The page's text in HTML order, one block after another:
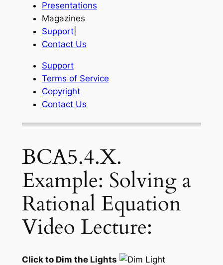
Presentations
Magazines
Support|
Contact Us
Support
Terms of Service
Copyright
Contact Us
BCA5.4.X.
Example: Solving a
Rational Equation
Video Lecture:
Click to Dim the Lights